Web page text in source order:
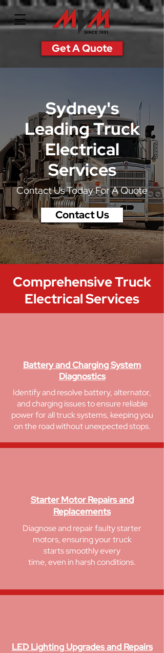
Get A Quote
Sydney's
LeadingTruck
Electrical
Services
Contact Us Today For A Quote
Contact Us
ComprehensiveTruck
Electrical Services
Battery and Charging System
Diagnostics
Identify and resolve battery, alternator,
and charging issues to ensure reliable
power for all truck systems, keeping you
on the road without unexpected stops.
Starter Motor Repairs and
Replacements
Diagnose and repair faulty starter
motors, ensuring yourtruck
starts smoothlyevery
time, even in harshconditions.
LED Lighting Upgrades and Repairs